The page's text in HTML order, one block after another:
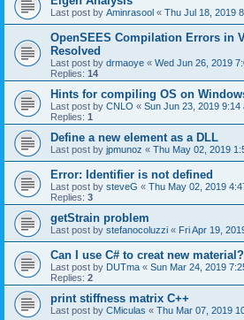
Last post by Aminrasool « Thu Jul 18, 2019
OpenSEES Compilation Errors in
Resolved
Last post by drmaoye « Wed Jun 26, 2019
Replies: 14
Hints for compiling OS on
Last post by CNLO « Sun Jun 23, 2019 9:14
Replies: 1
Define a new element as a DLL
Last post by jpmunoz « Thu May 02, 2019
Error: Identifier is not defined
Last post by steveG « Thu May 02, 2019
Replies: 3
getStrain problem
Last post by stefanocoluzzi « Fri Apr 19,
Can I use C# to creat new material?
Last post by DUTma « Sun Mar 24, 2019
Replies: 2
print stiffness matrix C++
Last post by CMiculas « Thu Mar 07, 2019